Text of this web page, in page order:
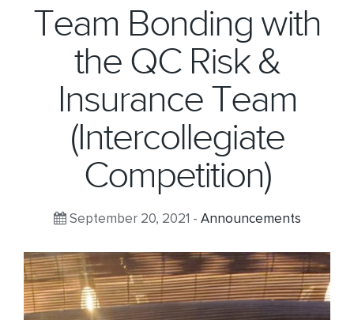
Team Bonding with
the QC Risk &
Insurance Team
(Intercollegiate
Competition)
September 20, 2021 - Announcements